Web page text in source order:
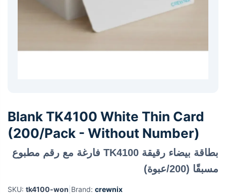
Blank TK4100 White Thin Card
(200/Pack - Without Number)
بطاقة بيضاء رقيقة TK4100 فارغة مع رقم مطبوع
مسبقًا (200/عبوة)
SKU: tk4100-won Brand: crewnix